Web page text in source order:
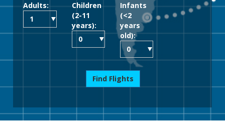
Adults:
Children
(2-11
years):
Infants
(<2
years
old):
Find Flights